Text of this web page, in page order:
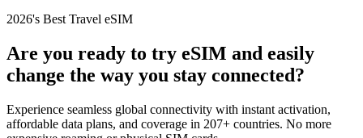
2026's Best Travel eSIM
Are you ready to try eSIM and easily
change the way you stay connected?
Experience seamless global connectivity with instant activation,
affordable data plans, and coverage in 207+ countries. No more